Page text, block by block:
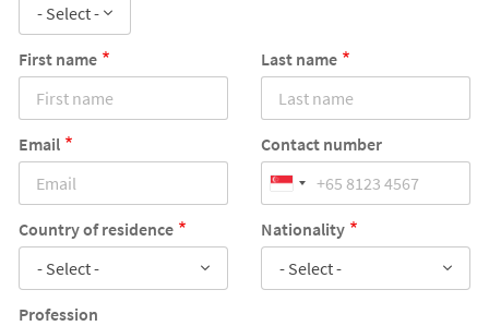
- Select -
First name Last name
Email Contact number
Country of residence
- Select -
Nationality
- Select -
Profession